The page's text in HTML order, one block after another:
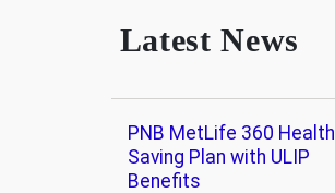
Latest News
PNB MetLife 360 Health
Saving Plan with ULIP
Benefits